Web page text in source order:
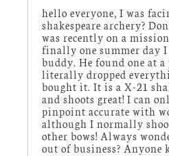
hello everyone, I was
shakespeare archery?
was recently on a
finally one summer day
buddy. He found one at a
literally dropped
bought it. It is a X-21
and shoots great! I can
pinpoint accurate with
although I normally
other bows! Always
out of business? Anyone